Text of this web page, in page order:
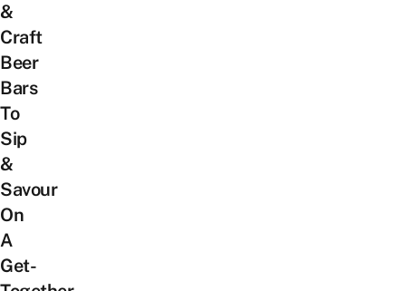
&
Craft
Beer
Bars
To
Sip
&
Savour
On
A
Get-